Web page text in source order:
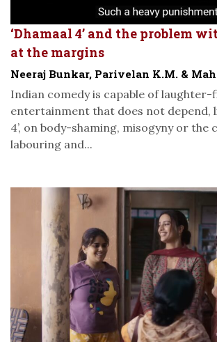
‘Dhamaal 4’ and the problem
at the margins
Neeraj Bunkar, Parivelan K.M. &
Indian comedy is capable of laughter-
entertainment that does not depend,
4’, on body-shaming, misogyny or
labouring and...